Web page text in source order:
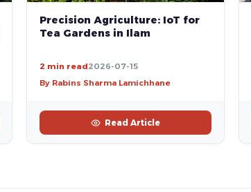
Precision Agriculture: IoT for
Tea Gardens in Ilam
2 min read2026-07-15
By Rabins Sharma Lamichhane
Read Article